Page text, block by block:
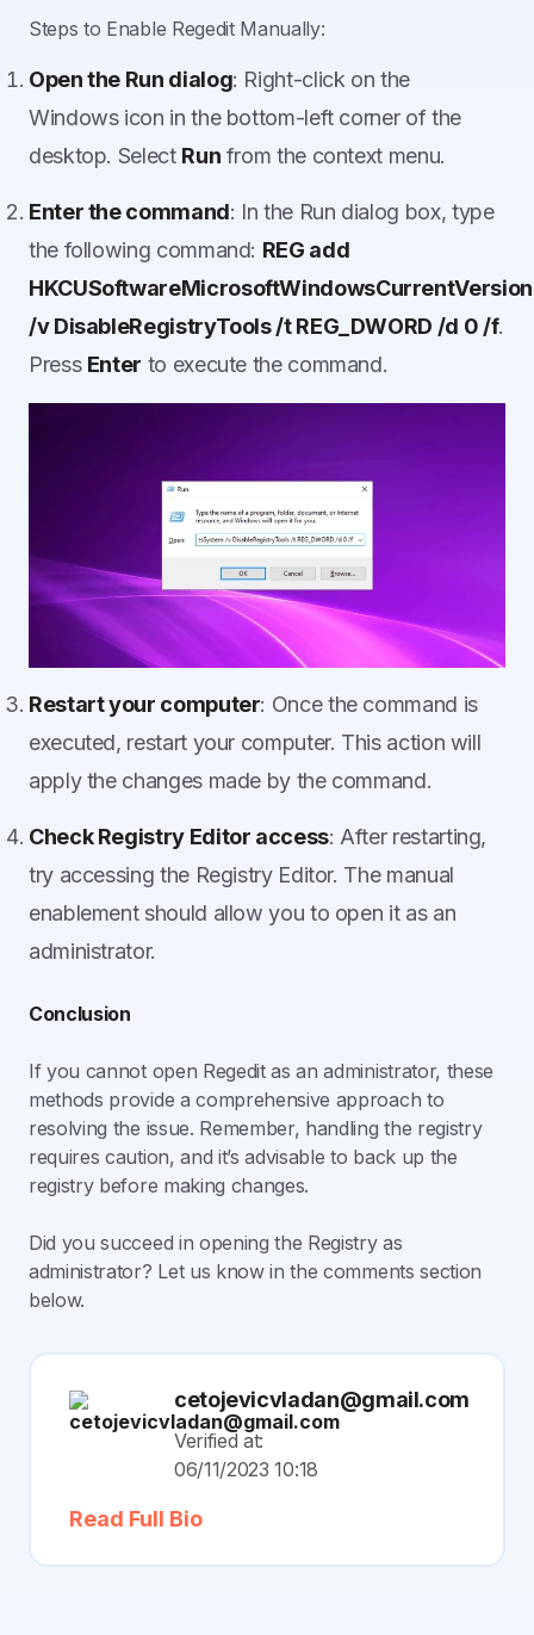
Steps to Enable Regedit Manually:
Open the Run dialog: Right-click on the
Windows icon in the bottom-left corner of the
desktop. Select Run from the context menu.
Enter the command: In the Run dialog box, type
the following command: REG add
/v DisableRegistryTools /t REG_DWORD /d 0 /f.
Press Enter to execute the command.
Restart your computer: Once the command is
executed, restart your computer. This action will
apply the changes made by the command.
Check Registry Editor access: After restarting,
try accessing the Registry Editor. The manual
enablement should allow you to open it as an
administrator.
Conclusion
If you cannot open Regedit as an administrator, these
methods provide a comprehensive approach to
resolving the issue. Remember, handling the registry
requires caution, and it’s advisable to back up the
registry before making changes.
Did you succeed in opening the Registry as
administrator? Let us know in the comments section
below.
cetojevicvladan@gmail.com
Verified at:
06/11/2023 10:18
Read Full Bio